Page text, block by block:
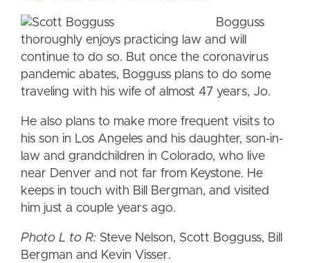
Bogguss
thoroughly enjoys practicing law and will
continue to do so. But once the coronavirus
pandemic abates, Bogguss plans to do some
traveling with his wife of almost 47 years, Jo.
He also plans to make more frequent visits to
his son in Los Angeles and his daughter, son-in-
law and grandchildren in Colorado, who live
near Denver and not far from Keystone. He
keeps in touch with Bill Bergman, and visited
him just a couple years ago.
Photo L to R: Steve Nelson, Scott Bogguss, Bill
Bergman and Kevin Visser.